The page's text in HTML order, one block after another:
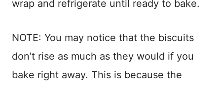
wrap and refrigerate until ready to bake.
NOTE: You may notice that the biscuits
don’t rise as much as they would if you
bake right away. This is because the